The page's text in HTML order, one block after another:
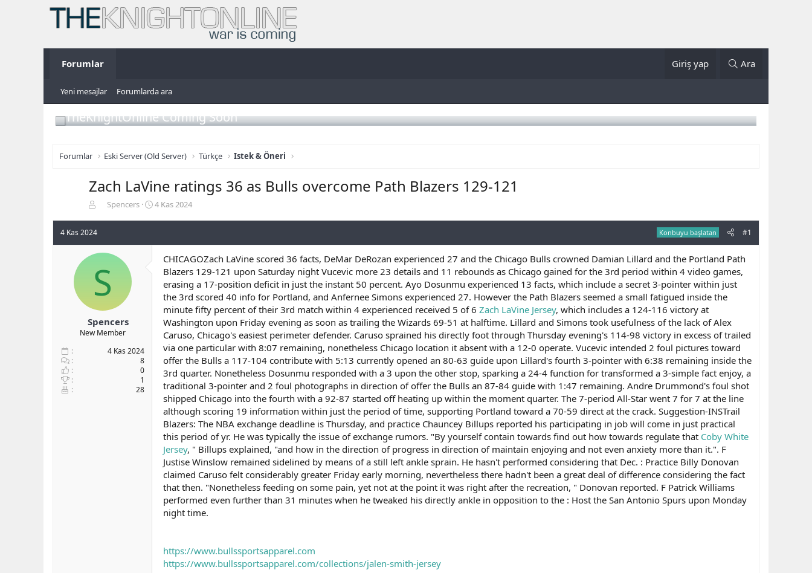
Forumlar Giriş yap Ara
Yeni mesajlar Forumlarda ara
TheKnightOnline Coming Soon
Forumlar Eski Server (Old Server) Türkçe Istek & Öneri
Zach LaVine ratings 36 as Bulls overcome Path Blazers 129-121
b
u
u
b
a
l
a
t
Spencers
B
a
4 Kas 2024
4 Kas 2024 Konbuyu başlatan #1
S
Spencers
New Member
4 Kas 2024
8
0
1
28
CHICAGOZach LaVine scored 36 facts, DeMar DeRozan experienced 27 and the Chicago Bulls crowned Damian Lillard and the Portland Path
Blazers 129-121 upon Saturday night Vucevic more 23 details and 11 rebounds as Chicago gained for the 3rd period within 4 video games,
erasing a 17-position deficit in just the instant 50 percent. Ayo Dosunmu experienced 13 facts, which include a secret 3-pointer within just
the 3rd scored 40 info for Portland, and Anfernee Simons experienced 27. However the Path Blazers seemed a small fatigued inside the
minute fifty percent of their 3rd match within 4 experienced received 5 of 6 Zach LaVine Jersey, which includes a 124-116 victory at
Washington upon Friday evening as soon as trailing the Wizards 69-51 at halftime. Lillard and Simons took usefulness of the lack of Alex
Caruso, Chicago's easiest perimeter defender. Caruso sprained his directly foot through Thursday evening's 114-98 victory in excess of trailed
via one particular with 8:07 remaining, nonetheless Chicago location it absent with a 12-0 operate. Vucevic intended 2 foul pictures toward
offer the Bulls a 117-104 contribute with 5:13 currently opened an 80-63 guide upon Lillard's fourth 3-pointer with 6:38 remaining inside the
3rd quarter. Nonetheless Dosunmu responded with a 3 upon the other stop, sparking a 24-4 function for transformed a 3-simple fact enjoy, a
traditional 3-pointer and 2 foul photographs in direction of offer the Bulls an 87-84 guide with 1:47 remaining. Andre Drummond's foul shot
shipped Chicago into the fourth with a 92-87 started off heating up within the moment quarter. The 7-period All-Star went 7 for 7 at the line
although scoring 19 information within just the period of time, supporting Portland toward a 70-59 direct at the crack. Suggestion-INSTrail
Blazers: The NBA exchange deadline is Thursday, and practice Chauncey Billups reported his participating in job will come in just practical
this period of yr. He was typically the issue of exchange rumors. "By yourself contain towards find out how towards regulate that Coby White
Jersey, " Billups explained, "and how in the direction of progress in direction of maintain enjoying and not even anxiety more than it.". F
Justise Winslow remained sidelined by means of a still left ankle sprain. He hasn't performed considering that Dec. : Practice Billy Donovan
claimed Caruso felt considerably greater Friday early morning, nevertheless there hadn't been a great deal of difference considering the fact
that then. "Nonetheless feeding on some pain, yet not at the point it was right after the recreation, " Donovan reported. F Patrick Williams
performed even further than 31 minutes when he tweaked his directly ankle in opposition to the : Host the San Antonio Spurs upon Monday
night time.
https://www.bullssportsapparel.com
https://www.bullssportsapparel.com/collections/jalen-smith-jersey